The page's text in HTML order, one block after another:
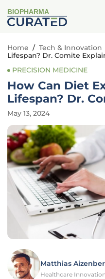
BIOPHARMA
Home / Tech & Innovation
Lifespan? Dr. Comite
PRECISION MEDICINE
How Can Diet
Lifespan? Dr.
May 13, 2024
Matthias
Healthcare